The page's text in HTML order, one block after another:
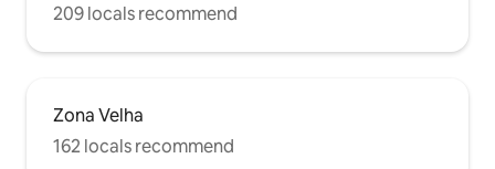
209 locals recommend
Zona Velha
162 locals recommend